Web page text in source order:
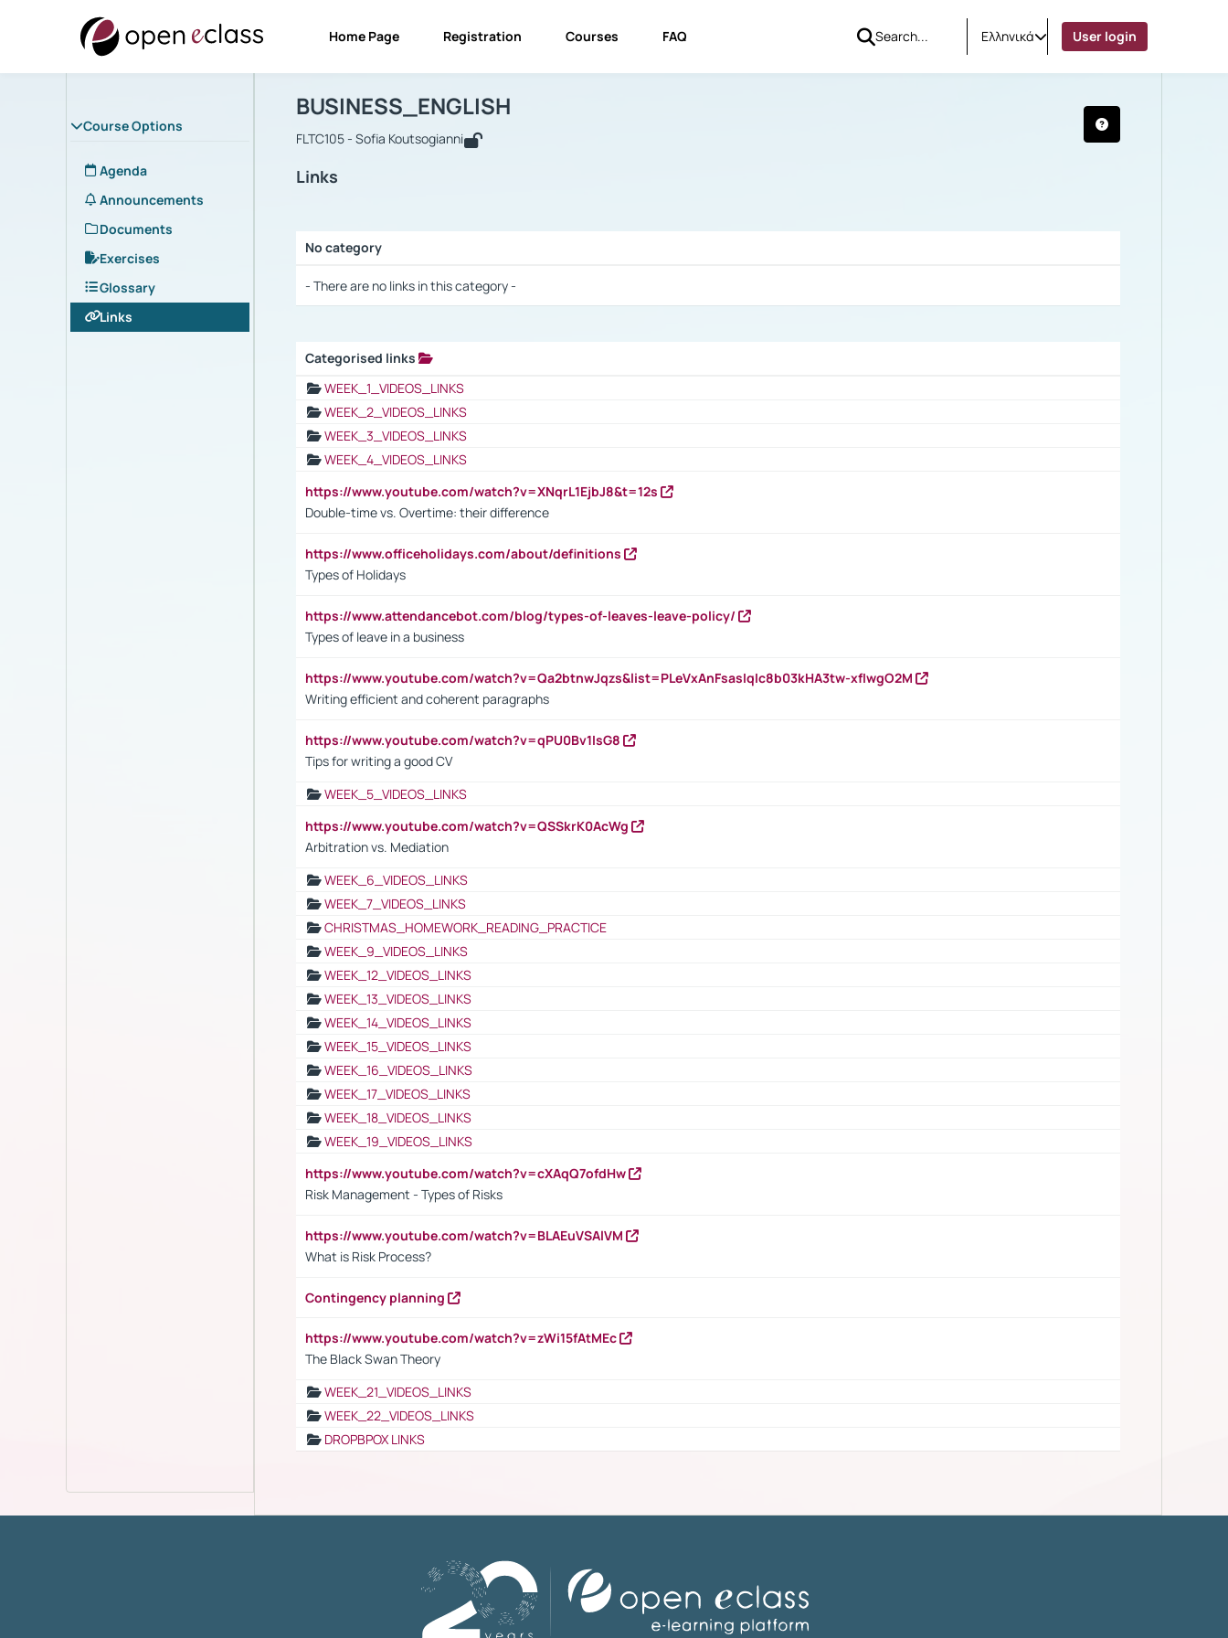
Home Page Registration Courses FAQ Ελληνικά User login
Course Options
Agenda
Announcements
Documents
Exercises
Glossary
Links
Course : BUSINESS_ENGLISH
BUSINESS_ENGLISH
FLTC105 - Sofia Koutsogianni
Links
No category
- There are no links in this category -
Categorised links
WEEK_1_VIDEOS_LINKS
WEEK_2_VIDEOS_LINKS
WEEK_3_VIDEOS_LINKS
WEEK_4_VIDEOS_LINKS
https://www.youtube.com/watch?v=XNqrL1EjbJ8&t=12s
Double-time vs. Overtime: their difference
https://www.officeholidays.com/about/definitions
Types of Holidays
https://www.attendancebot.com/blog/types-of-leaves-leave-policy/
Types of leave in a business
https://www.youtube.com/watch?v=Qa2btnwJqzs&list=PLeVxAnFsasIqIc8b03kHA3tw-xfIwgO2M
Writing efficient and coherent paragraphs
https://www.youtube.com/watch?v=qPU0Bv1IsG8
Tips for writing a good CV
WEEK_5_VIDEOS_LINKS
https://www.youtube.com/watch?v=QSSkrK0AcWg
Arbitration vs. Mediation
WEEK_6_VIDEOS_LINKS
WEEK_7_VIDEOS_LINKS
CHRISTMAS_HOMEWORK_READING_PRACTICE
WEEK_9_VIDEOS_LINKS
WEEK_12_VIDEOS_LINKS
WEEK_13_VIDEOS_LINKS
WEEK_14_VIDEOS_LINKS
WEEK_15_VIDEOS_LINKS
WEEK_16_VIDEOS_LINKS
WEEK_17_VIDEOS_LINKS
WEEK_18_VIDEOS_LINKS
WEEK_19_VIDEOS_LINKS
https://www.youtube.com/watch?v=cXAqQ7ofdHw
Risk Management - Types of Risks
https://www.youtube.com/watch?v=BLAEuVSAlVM
What is Risk Process?
Contingency planning
https://www.youtube.com/watch?v=zWi15fAtMEc
The Black Swan Theory
WEEK_21_VIDEOS_LINKS
WEEK_22_VIDEOS_LINKS
DROPBPOX LINKS